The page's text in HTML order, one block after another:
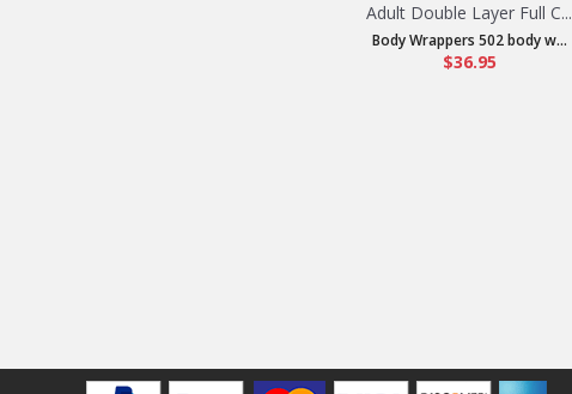
Adult Double Layer Full C...
Body Wrappers 502 body w...
$36.95